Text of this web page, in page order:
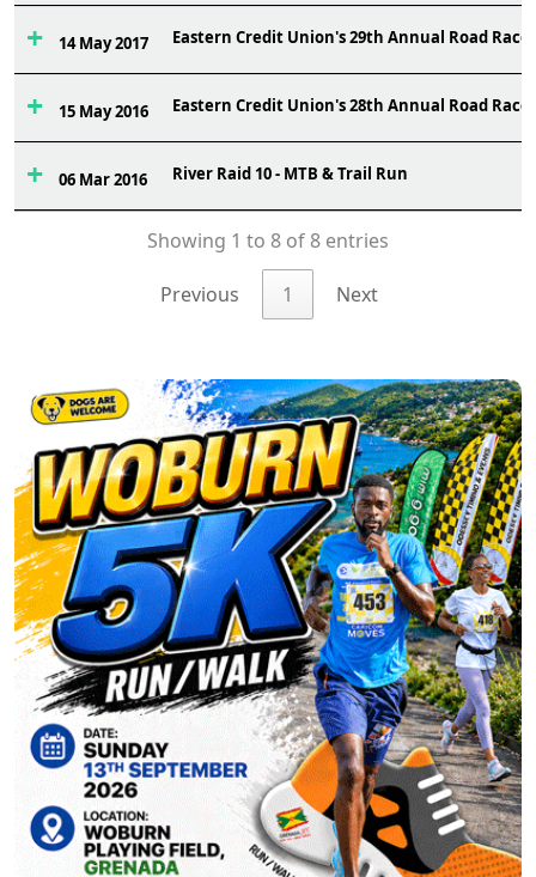
14 May 2017 Eastern Credit Union's 29th Annual Road Race
15 May 2016 Eastern Credit Union's 28th Annual Road Race
06 Mar 2016 River Raid 10 - MTB & Trail Run
Showing 1 to 8 of 8 entries
Previous 1 Next